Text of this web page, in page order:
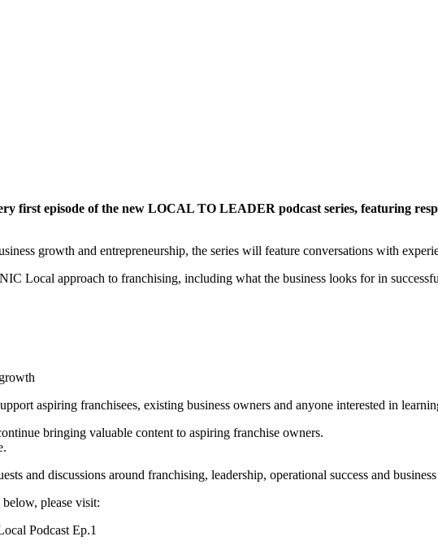
first episode of the new LOCAL TO LEADER podcast series, featuring
growth and entrepreneurship, the series will feature conversations with
Local approach to franchising, including what the business looks for in
aspiring franchisees, existing business owners and anyone interested in
bringing valuable content to aspiring franchise owners.
and discussions around franchising, leadership, operational success and
please visit: